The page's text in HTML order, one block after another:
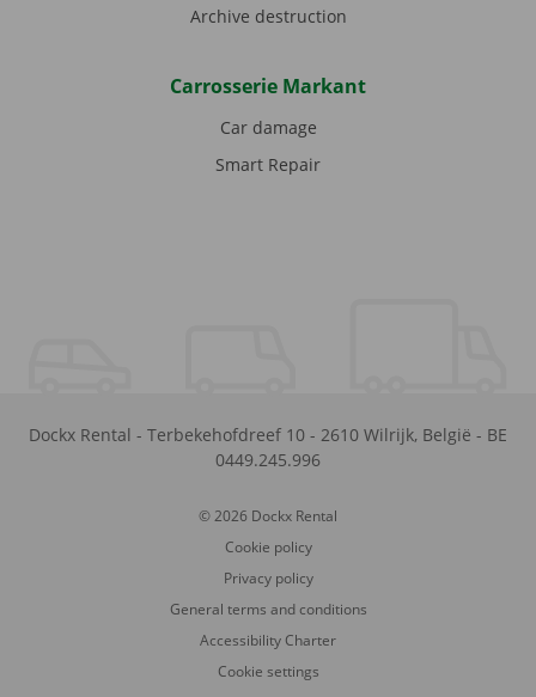
Archive destruction
Carrosserie Markant
Car damage
Smart Repair
Dockx Rental - Terbekehofdreef 10 - 2610 Wilrijk, België - BE
0449.245.996
© 2026 Dockx Rental
Cookie policy
Privacy policy
General terms and conditions
Accessibility Charter
Cookie settings